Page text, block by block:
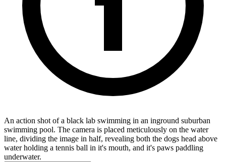
An action shot of a black lab swimming in an inground suburban
swimming pool. The camera is placed meticulously on the water
line, dividing the image in half, revealing both the dogs head above
water holding a tennis ball in it's mouth, and it's paws paddling
underwater.